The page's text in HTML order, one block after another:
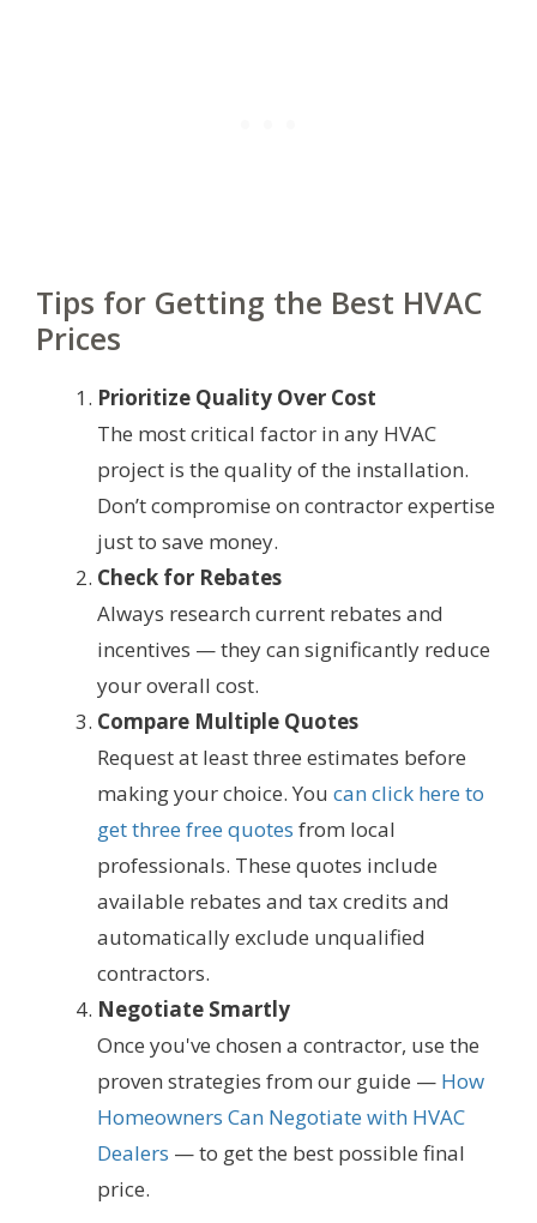
Tips for Getting the Best HVAC
Prices
Prioritize Quality Over Cost
The most critical factor in any HVAC
project is the quality of the installation.
Don’t compromise on contractor expertise
just to save money.
Check for Rebates
Always research current rebates and
incentives — they can significantly reduce
your overall cost.
Compare Multiple Quotes
Request at least three estimates before
making your choice. You can click here to
get three free quotes from local
professionals. These quotes include
available rebates and tax credits and
automatically exclude unqualified
contractors.
Negotiate Smartly
Once you've chosen a contractor, use the
proven strategies from our guide — How
Homeowners Can Negotiate with HVAC
Dealers — to get the best possible final
price.